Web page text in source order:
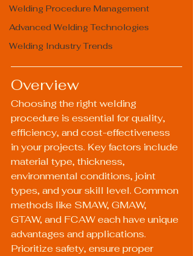
Welding Procedure Management
Advanced Welding Technologies
Welding Industry Trends
Overview
Choosing the right welding
procedure is essential for quality,
efficiency, and cost-effectiveness
in your projects. Key factors include
material type, thickness,
environmental conditions, joint
types, and your skill level. Common
methods like SMAW, GMAW,
GTAW, and FCAW each have unique
advantages and applications.
Prioritize safety, ensure proper